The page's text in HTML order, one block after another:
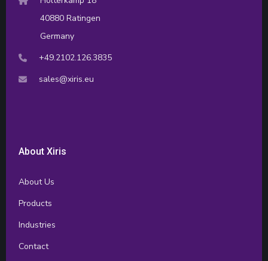
40880 Ratingen
Germany
+49.2102.126.3835
sales@xiris.eu
About Xiris
About Us
Products
Industries
Contact